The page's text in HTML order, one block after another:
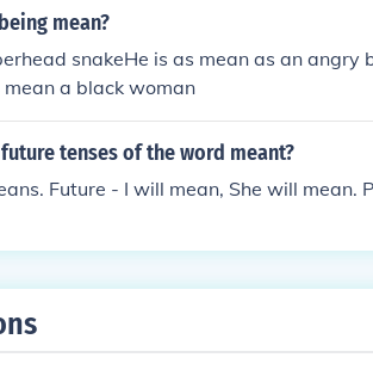
mean?
snakeHe is as mean as an angry
a black woman
tenses of the word meant?
Future - I will mean, She will mean.